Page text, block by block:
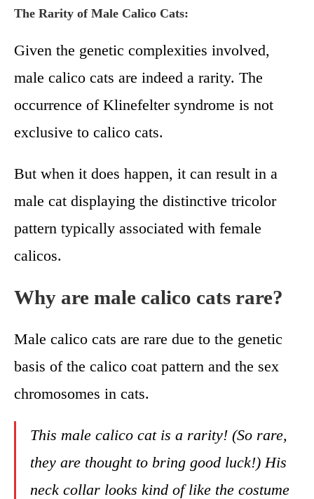
The Rarity of Male Calico Cats:
Given the genetic complexities involved,
male calico cats are indeed a rarity. The
occurrence of Klinefelter syndrome is not
exclusive to calico cats.
But when it does happen, it can result in a
male cat displaying the distinctive tricolor
pattern typically associated with female
calicos.
Why are male calico cats rare?
Male calico cats are rare due to the genetic
basis of the calico coat pattern and the sex
chromosomes in cats.
This male calico cat is a rarity! (So rare,
they are thought to bring good luck!) His
neck collar looks kind of like the costume